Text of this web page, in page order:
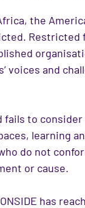
the
voices and
to
learning
do not
or cause.
has